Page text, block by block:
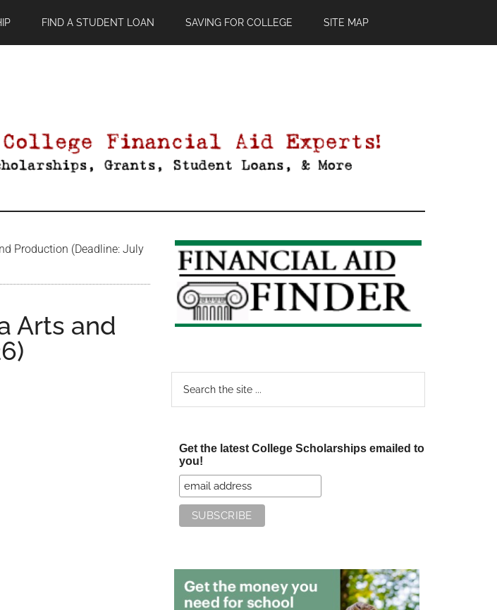
FIND A STUDENT LOAN SAVING FOR COLLEGE SITE MAP
Production (Deadline: July
Arts and
Primary
Sidebar
Get the latest College Scholarships emailed to
you!